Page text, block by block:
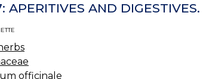
APERITIVES AND DIGESTIVES.
officinale